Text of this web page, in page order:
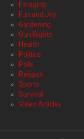
Foraging
Fun and Joy
Gardening
Gun Rights
Health
Politics
Polls
Religion
Sports
Survival
Video Articles